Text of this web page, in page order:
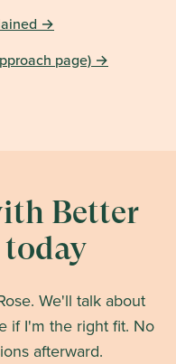
→
page) →
Better
We'll talk about
if I'm the right fit. No
afterward.